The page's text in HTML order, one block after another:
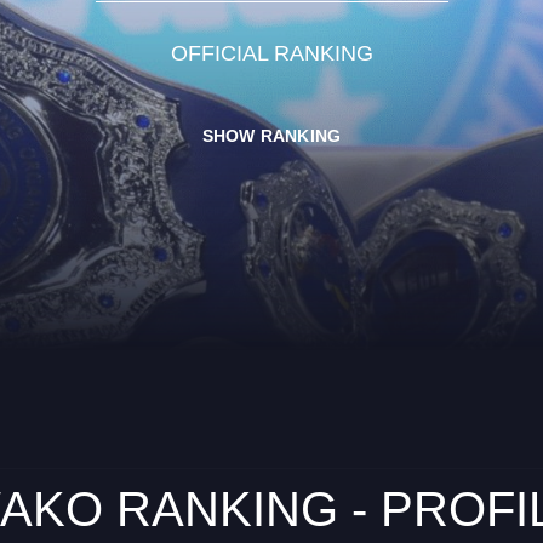
OFFICIAL RANKING
SHOW RANKING
RANKING -